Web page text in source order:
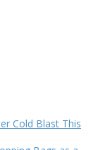
Cold Blast This